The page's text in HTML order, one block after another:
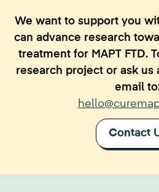
We want to support you
can advance research
treatment for MAPT FTD.
research project or ask us
email
Contact